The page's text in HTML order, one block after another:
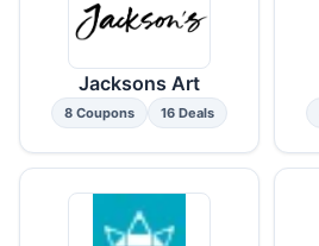
Jacksons Art
8 Coupons 16 Deals